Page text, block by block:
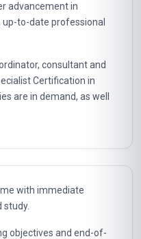
advancement in
to-date professional
consultant and
Certification in
are in demand, as well
with immediate
objectives and end-of-